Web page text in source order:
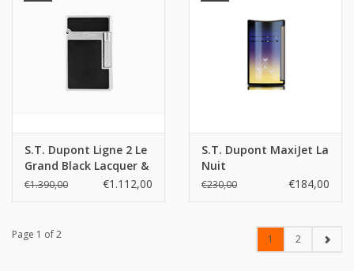
S.T. Dupont Ligne 2 Le
Grand Black Lacquer &
Palladium Lighter
€1.390,00 €1.112,00
S.T. Dupont MaxiJet La
Nuit
€230,00 €184,00
Page 1 of 2 1 2